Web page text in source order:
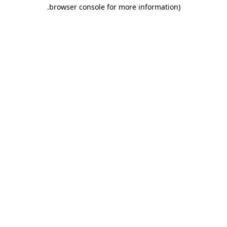
browser console for more information)
.